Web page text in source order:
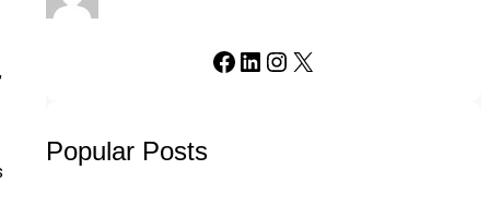
Facebook LinkedIn Instagram X
Popular Posts